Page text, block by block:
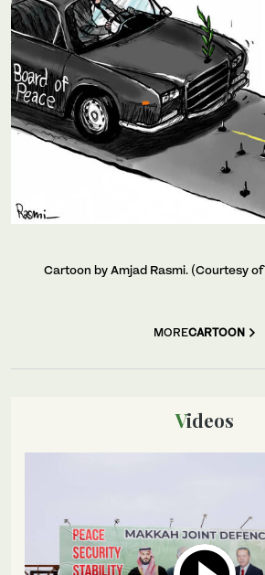
Cartoon by Amjad Rasmi. (Courtesy
MORECARTOON
Videos